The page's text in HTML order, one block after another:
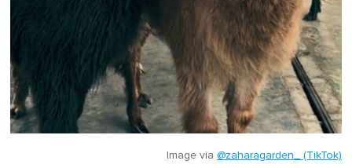
Image via @zaharagarden_ (TikTok)